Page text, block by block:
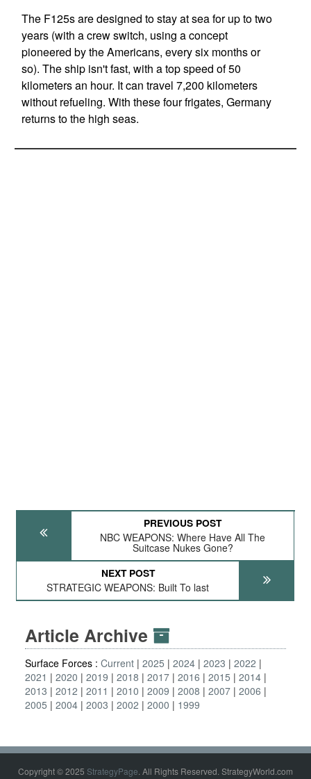
The F125s are designed to stay at sea for up to two
years (with a crew switch, using a concept
pioneered by the Americans, every six months or
so). The ship isn't fast, with a top speed of 50
kilometers an hour. It can travel 7,200 kilometers
without refueling. With these four frigates, Germany
returns to the high seas.
PREVIOUS POST
NBC WEAPONS: Where Have All The
Suitcase Nukes Gone?
NEXT POST
STRATEGIC WEAPONS: Built To last
Article Archive
Surface Forces : Current 2025 2024 2023
2022
2021
2020 2019 2018 2017 2016 2015
2014
2013
2012 2011 2010 2009 2008 2007 2006
2005
2004 2003 2002 2000 1999
Copyright © 2025 StrategyPage. All Rights Reserved. StrategyWorld.com